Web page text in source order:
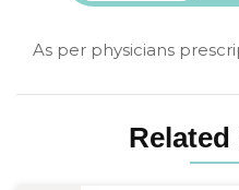
As per physicians